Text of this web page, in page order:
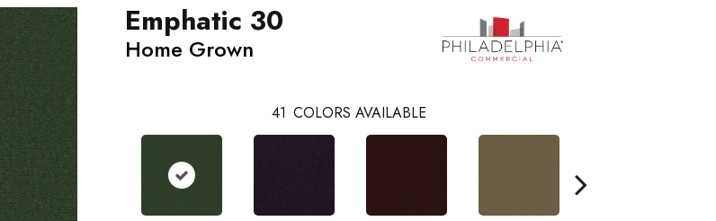
Emphatic 30
Home Grown
41 COLORS AVAILABLE